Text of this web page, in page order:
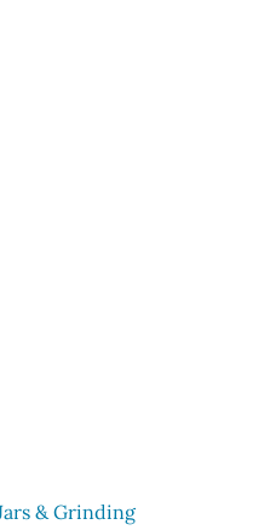
& Grinding